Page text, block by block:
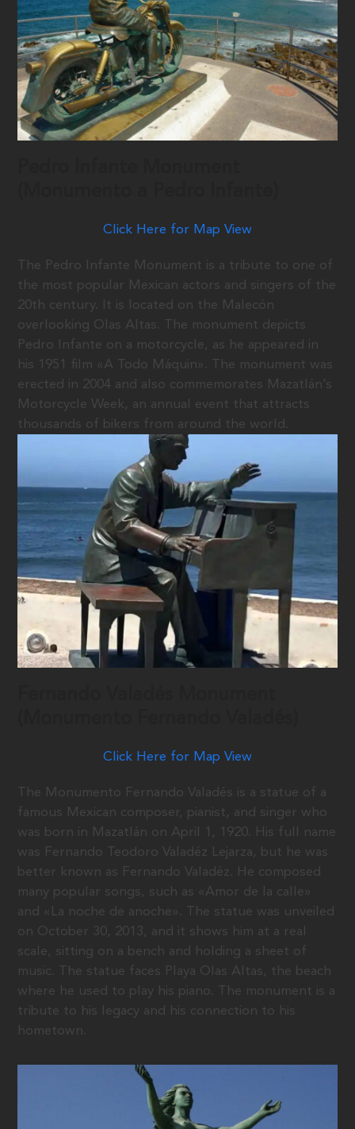
Click Here for Map View
The Pedro Infante Monument is a tribute to one of
the most popular Mexican actors and singers of the
20th century. It is located on the Malecón
overlooking Olas Altas. The monument depicts
Pedro Infante on a motorcycle, as he appeared in
his 1951 film «A Todo Máquin». The monument was
erected in 2004 and also commemorates Mazatlán’s
Motorcycle Week, an annual event that attracts
thousands of bikers from around the world.
Click Here for Map View
The Monumento Fernando Valadés is a statue of a
famous Mexican composer, pianist, and singer who
was born in Mazatlán on April 1, 1920. His full name
was Fernando Teodoro Valadéz Lejarza, but he was
better known as Fernando Valadéz. He composed
many popular songs, such as «Amor de la calle»
and «La noche de anoche». The statue was unveiled
on October 30, 2013, and it shows him at a real
scale, sitting on a bench and holding a sheet of
music. The statue faces Playa Olas Altas, the beach
where he used to play his piano. The monument is a
tribute to his legacy and his connection to his
hometown.